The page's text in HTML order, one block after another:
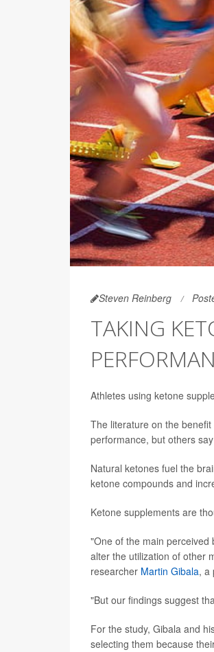
Steven Reinberg
TAKING
Athletes using ketone
The literature on the
performance, but others
Natural ketones fuel the
ketone compounds and
Ketone supplements are
"One of the main
alter the utilization of other
researcher Martin Gibala, a
"But our findings suggest
For the study, Gibala and
selecting them because